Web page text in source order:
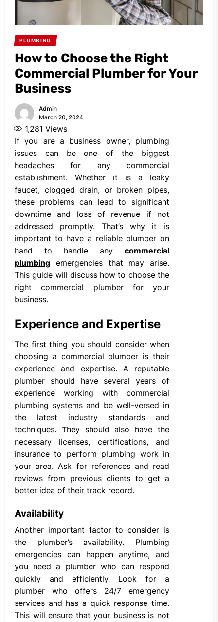
PLUMBING
How to Choose the Right
Commercial Plumber for Your
Business
Admin
March 20, 2024
1,281 Views
If you are a business owner, plumbing
issues can be one of the biggest
headaches for any commercial
establishment. Whether it is a leaky
faucet, clogged drain, or broken pipes,
these problems can lead to significant
downtime and loss of revenue if not
addressed promptly. That’s why it is
important to have a reliable plumber on
hand to handle any commercial
plumbing emergencies that may arise.
This guide will discuss how to choose the
right commercial plumber for your
business.
Experience and Expertise
The first thing you should consider when
choosing a commercial plumber is their
experience and expertise. A reputable
plumber should have several years of
experience working with commercial
plumbing systems and be well-versed in
the latest industry standards and
techniques. They should also have the
necessary licenses, certifications, and
insurance to perform plumbing work in
your area. Ask for references and read
reviews from previous clients to get a
better idea of their track record.
Availability
Another important factor to consider is
the plumber’s availability. Plumbing
emergencies can happen anytime, and
you need a plumber who can respond
quickly and efficiently. Look for a
plumber who offers 24/7 emergency
services and has a quick response time.
This will ensure that your business is not